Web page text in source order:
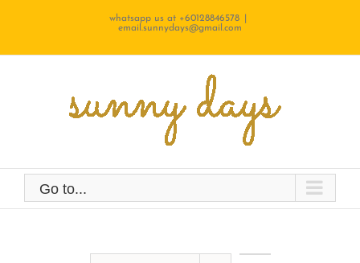
whatsapp us at +60128846578
email.sunnydays@gmail.com
Go to...